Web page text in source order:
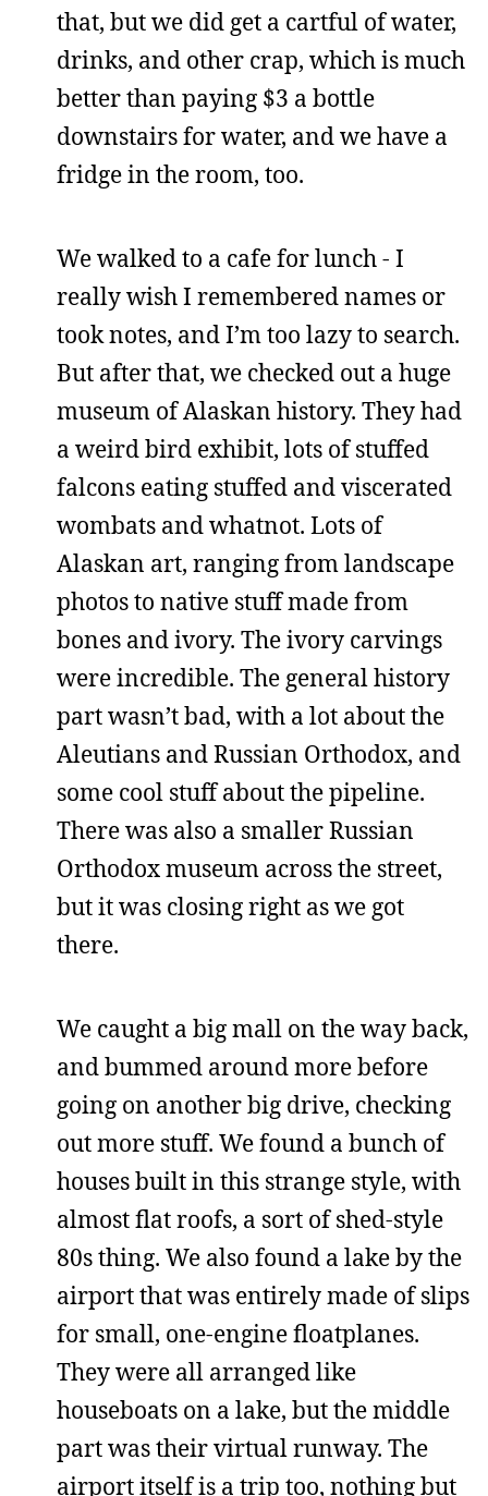
that, but we did get a cartful of water,
drinks, and other crap, which is much
better than paying $3 a bottle
downstairs for water, and we have a
fridge in the room, too.
We walked to a cafe for lunch - I
really wish I remembered names or
took notes, and I’m too lazy to search.
But after that, we checked out a huge
museum of Alaskan history. They had
a weird bird exhibit, lots of stuffed
falcons eating stuffed and viscerated
wombats and whatnot. Lots of
Alaskan art, ranging from landscape
photos to native stuff made from
bones and ivory. The ivory carvings
were incredible. The general history
part wasn’t bad, with a lot about the
Aleutians and Russian Orthodox, and
some cool stuff about the pipeline.
There was also a smaller Russian
Orthodox museum across the street,
but it was closing right as we got
there.
We caught a big mall on the way back,
and bummed around more before
going on another big drive, checking
out more stuff. We found a bunch of
houses built in this strange style, with
almost flat roofs, a sort of shed-style
80s thing. We also found a lake by the
airport that was entirely made of slips
for small, one-engine floatplanes.
They were all arranged like
houseboats on a lake, but the middle
part was their virtual runway. The
airport itself is a trip too, nothing but